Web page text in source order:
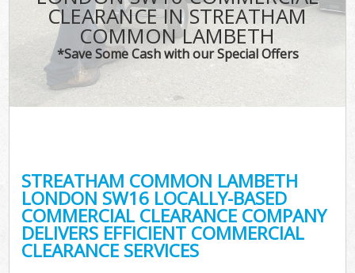
CLEARANCE IN STREATHAM
COMMON LAMBETH
*Save Some Cash with our Special Offers
STREATHAM COMMON LAMBETH
LONDON SW16 LOCALLY-BASED
COMMERCIAL CLEARANCE COMPANY
DELIVERS EFFICIENT COMMERCIAL
CLEARANCE SERVICES